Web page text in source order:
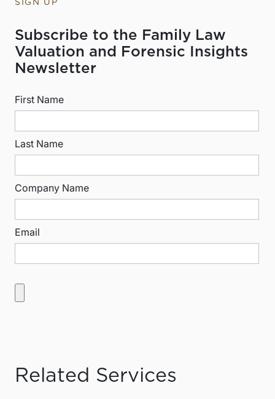
SIGN UP
Subscribe to the Family Law
Valuation and Forensic Insights
Newsletter
First Name
Last Name
Company Name
Email
Related Services